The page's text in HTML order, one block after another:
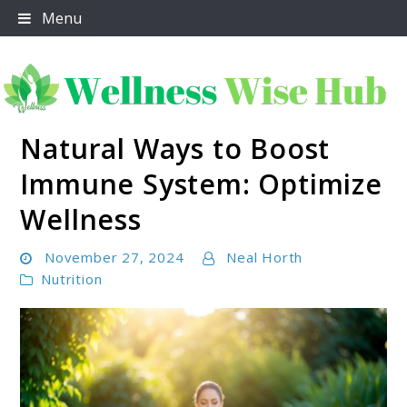
Skip
to
Menu
Wellness Wise Hub
Natural Ways to Boost
Immune System: Optimize
Wellness
November 27, 2024
Neal Horth
Nutrition